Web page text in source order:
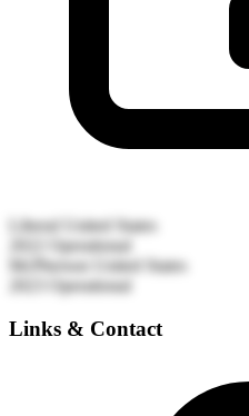
Liberal
United States
Operational
McPherson
United States
Operational
Links & Contact